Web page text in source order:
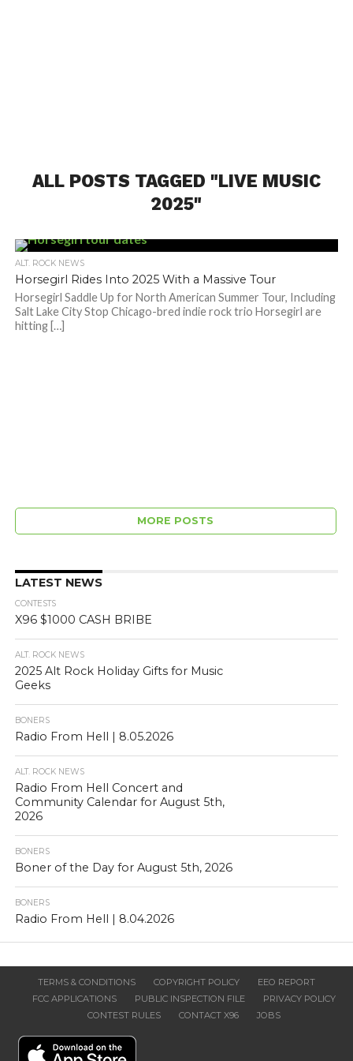
ALL POSTS TAGGED "LIVE MUSIC
2025"
ALT. ROCK NEWS
Horsegirl Rides Into 2025 With a Massive Tour
Horsegirl Saddle Up for North American Summer Tour, Including
Salt Lake City Stop Chicago-bred indie rock trio Horsegirl are
hitting […]
MORE POSTS
LATEST NEWS
CONTESTS
X96 $1000 CASH BRIBE
ALT. ROCK NEWS
2025 Alt Rock Holiday Gifts for Music
Geeks
BONERS
Radio From Hell | 8.05.2026
ALT. ROCK NEWS
Radio From Hell Concert and
Community Calendar for August 5th,
2026
BONERS
Boner of the Day for August 5th, 2026
BONERS
Radio From Hell | 8.04.2026
TERMS & CONDITIONS COPYRIGHT POLICY
EEO REPORT
FCC APPLICATIONS
PUBLIC INSPECTION FILE
PRIVACY POLICY
CONTEST RULES
CONTACT X96 JOBS